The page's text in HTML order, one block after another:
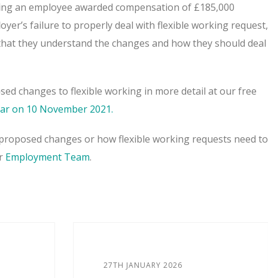
an employee awarded compensation of £185,000
failure to properly deal with flexible working request,
they understand the changes and how they should deal
changes to flexible working in more detail at our free
on 10 November 2021.
changes or how flexible working requests need to
Employment Team.
27TH JANUARY 2026